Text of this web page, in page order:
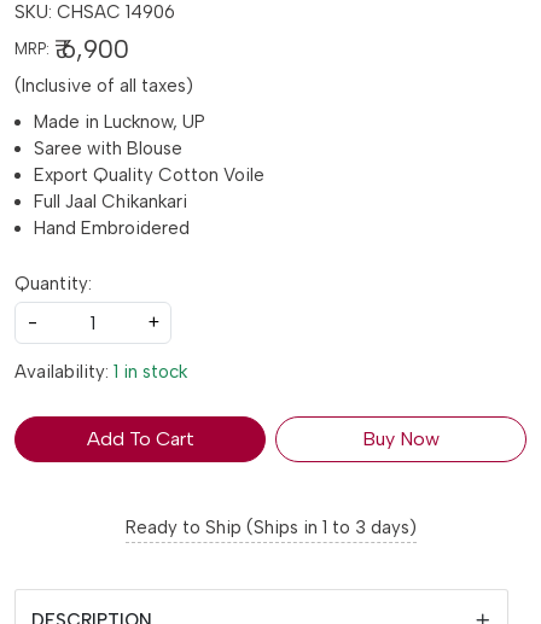
SKU: CHSAC 14906
MRP: ₹ 6,900
(Inclusive of all taxes)
Made in Lucknow, UP
Saree with Blouse
Export Quality Cotton Voile
Full Jaal Chikankari
Hand Embroidered
Quantity:
-
+
Availability: 1 in stock
Add To Cart Buy Now
Ready to Ship (Ships in 1 to 3 days)